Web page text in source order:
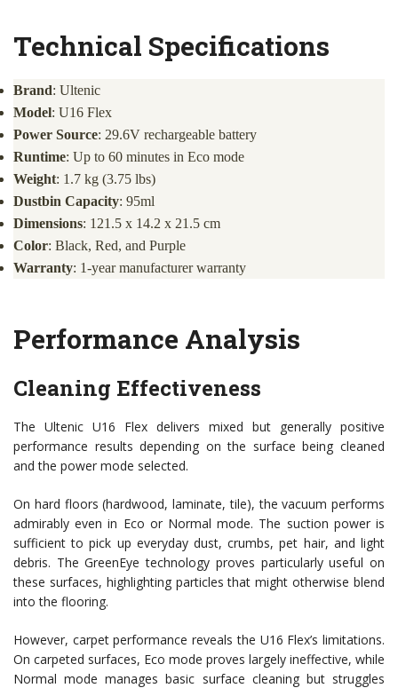
Technical Specifications
Brand: Ultenic
Model: U16 Flex
Power Source: 29.6V rechargeable battery
Runtime: Up to 60 minutes in Eco mode
Weight: 1.7 kg (3.75 lbs)
Dustbin Capacity: 95ml
Dimensions: 121.5 x 14.2 x 21.5 cm
Color: Black, Red, and Purple
Warranty: 1-year manufacturer warranty
Performance Analysis
Cleaning Effectiveness
The Ultenic U16 Flex delivers mixed but generally positive
performance results depending on the surface being cleaned
and the power mode selected.
On hard floors (hardwood, laminate, tile), the vacuum performs
admirably even in Eco or Normal mode. The suction power is
sufficient to pick up everyday dust, crumbs, pet hair, and light
debris. The GreenEye technology proves particularly useful on
these surfaces, highlighting particles that might otherwise blend
into the flooring.
However, carpet performance reveals the U16 Flex’s limitations.
On carpeted surfaces, Eco mode proves largely ineffective, while
Normal mode manages basic surface cleaning but struggles